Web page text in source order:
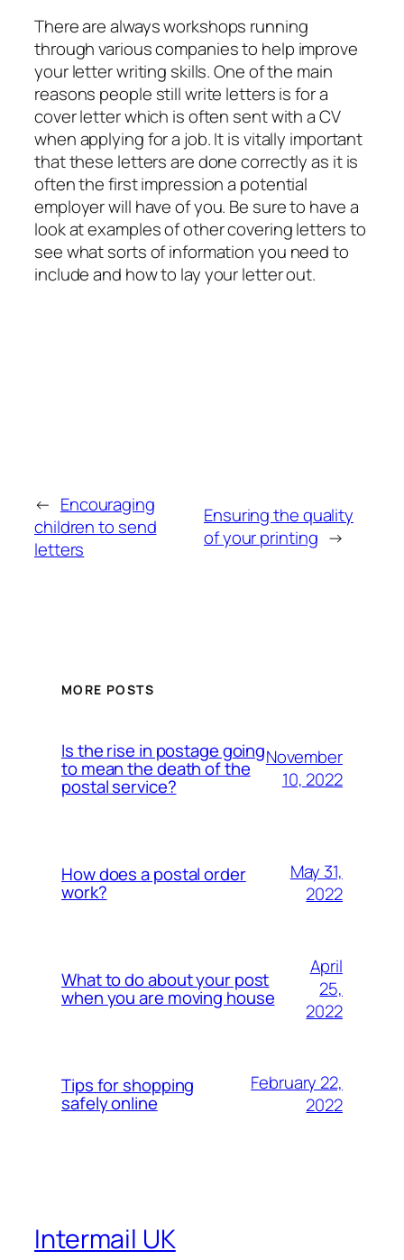
There are always workshops running
through various companies to help improve
your letter writing skills. One of the main
reasons people still write letters is for a
cover letter which is often sent with a CV
when applying for a job. It is vitally important
that these letters are done correctly as it is
often the first impression a potential
employer will have of you. Be sure to have a
look at examples of other covering letters to
see what sorts of information you need to
include and how to lay your letter out.
← Encouraging
children to send
letters
Ensuring the quality
of your printing →
MORE POSTS
Is the rise in postage going
to mean the death of the
postal service?
November
10, 2022
How does a postal order
work?
May 31,
2022
What to do about your post
when you are moving house
April
25,
2022
Tips for shopping
safely online
February 22,
2022
Intermail UK